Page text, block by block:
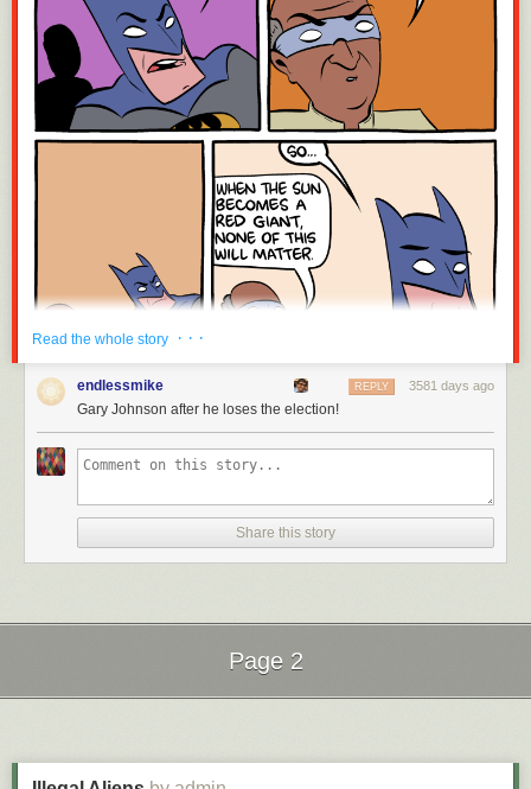
Hovertext:
person.
New comic!
Read the whole story · · ·
endlessmike 3581 days ago
REPLY
Gary Johnson after he loses the election!
Share this story
Page 2